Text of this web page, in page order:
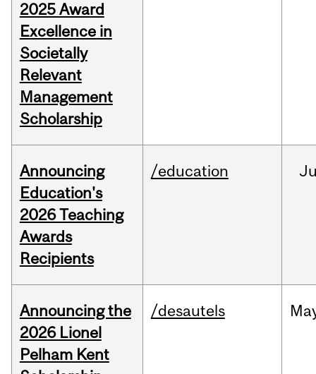
2025 Award
Excellence in
Societally
Relevant
Management
Scholarship
Announcing
Education's
2026 Teaching
Awards
Recipients
/education
Announcing the
2026 Lionel
Pelham Kent
/desautels